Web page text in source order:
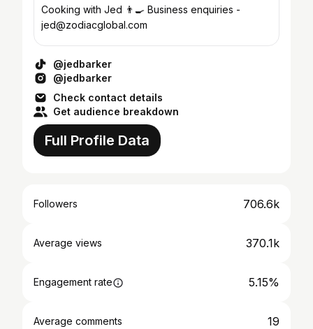
Cooking with Jed 👨‍🍳 Business enquiries -
jed@zodiacglobal.com
@jedbarker
@jedbarker
Check contact details
Get audience breakdown
Full Profile Data
Followers 706.6k
Average views 370.1k
Engagement rate 5.15%
Average comments 19